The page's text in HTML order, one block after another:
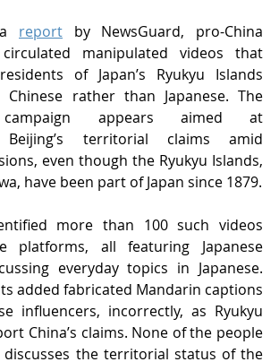
report by NewsGuard, pro-China
manipulated videos that
of Japan’s Ryukyu Islands
rather than Japanese. The
campaign appears aimed at
Beijing’s territorial claims amid
even though the Ryukyu Islands,
have been part of Japan since 1879.
more than 100 such videos
platforms, all featuring Japanese
everyday topics in Japanese.
added fabricated Mandarin captions
influencers, incorrectly, as Ryukyu
China’s claims. None of the people
discusses the territorial status of the